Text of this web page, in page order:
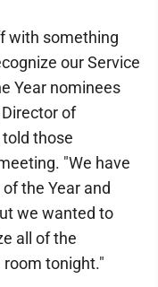
with something
our Service
Year nominees
of
those
"We have
the Year and
we wanted to
all of the
tonight."